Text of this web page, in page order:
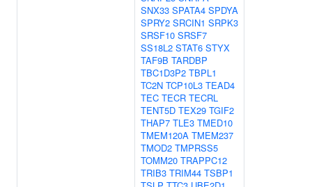
SNX33 SPATA4 SPDYA
SPRY2 SRCIN1 SRPK3
SRSF10 SRSF7
SS18L2 STAT6 STYX
TAF9B TARDBP
TBC1D3P2 TBPL1
TC2N TCP10L3 TEAD4
TEC TECR TECRL
TENT5D TEX29 TGIF2
THAP7 TLE3 TMED10
TMEM120A TMEM237
TMOD2 TMPRSS5
TOMM20 TRAPPC12
TRIB3 TRIM44 TSBP1